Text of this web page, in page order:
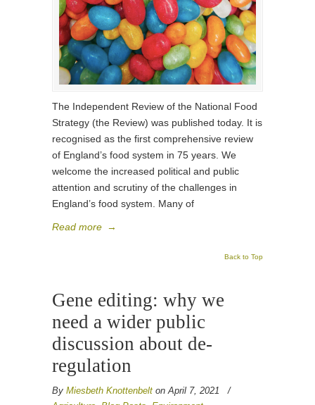
The Independent Review of the National Food
Strategy (the Review) was published today. It is
recognised as the first comprehensive review
of England’s food system in 75 years. We
welcome the increased political and public
attention and scrutiny of the challenges in
England’s food system. Many of
Read more →
Back to Top
Gene editing: why we
need a wider public
discussion about de-
regulation
By Miesbeth Knottenbelt on April 7, 2021
/